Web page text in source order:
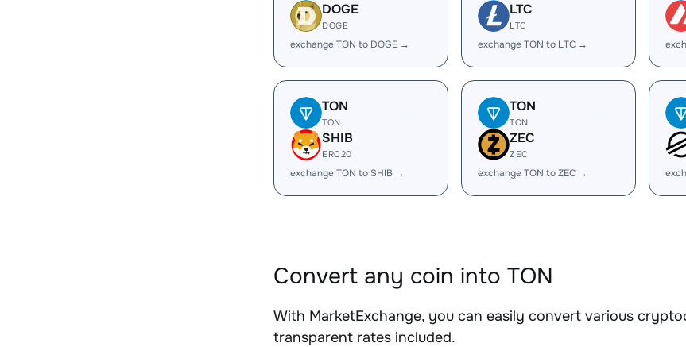
DOGE
DOGE
exchange TON to DOGE →
LTC
LTC
exchange TON to LTC →
TON
TON
SHIB
ERC20
exchange TON to SHIB →
TON
TON
ZEC
ZEC
exchange TON to ZEC →
Convert any coin into TON
With MarketExchange, you can easily convert various
transparent rates included.